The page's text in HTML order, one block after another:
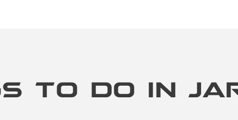
TO DO IN